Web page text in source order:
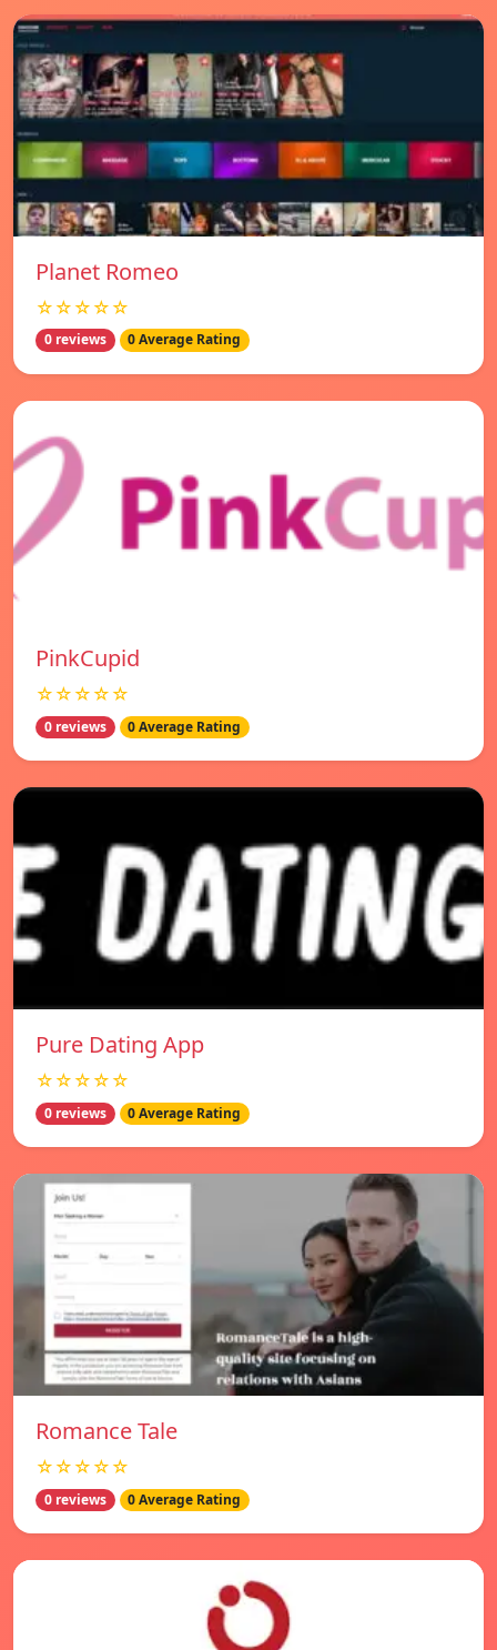
Planet Romeo
☆☆☆☆☆
0 reviews 0 Average Rating
PinkCupid
☆☆☆☆☆
0 reviews 0 Average Rating
Pure Dating App
☆☆☆☆☆
0 reviews 0 Average Rating
Romance Tale
☆☆☆☆☆
0 reviews 0 Average Rating